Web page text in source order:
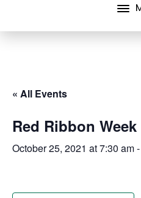
« All Events
Red Ribbon Week
October 25, 2021 at 7:30 am-